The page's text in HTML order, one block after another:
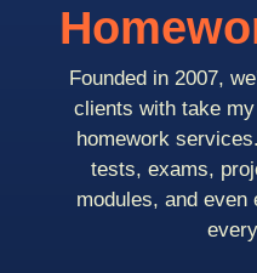
Founded in 2007,
clients with take
homework
tests, exams,
modules, and